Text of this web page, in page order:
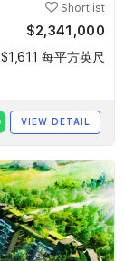
Shortlist
$2,341,000
$1,611 每平方英尺
VIEW DETAIL